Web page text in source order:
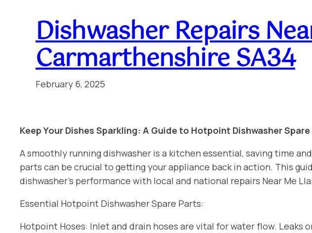
Dishwasher Repairs
Carmarthenshire SA34
February 6, 2025
Keep Your Dishes Sparkling: A Guide to Hotpoint Dishwasher
A smoothly running dishwasher is a kitchen essential, saving time
parts can be crucial to getting your appliance back in action. This
dishwasher’s performance with local and national repairs Near Me
Essential Hotpoint Dishwasher Spare Parts:
Hotpoint Hoses: Inlet and drain hoses are vital for water flow. Leaks